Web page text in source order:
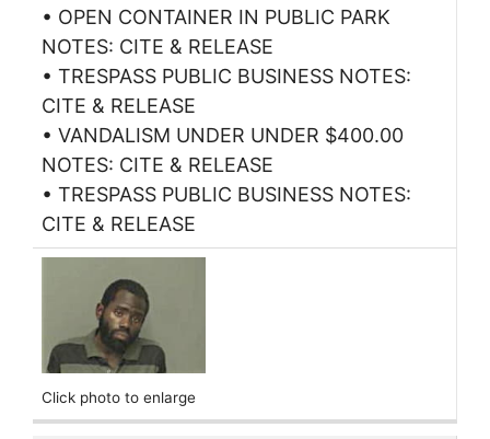
• OPEN CONTAINER IN PUBLIC PARK
NOTES: CITE & RELEASE
• TRESPASS PUBLIC BUSINESS NOTES:
CITE & RELEASE
• VANDALISM UNDER UNDER $400.00
NOTES: CITE & RELEASE
• TRESPASS PUBLIC BUSINESS NOTES:
CITE & RELEASE
Click photo to enlarge